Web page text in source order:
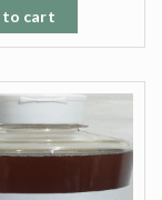
to cart